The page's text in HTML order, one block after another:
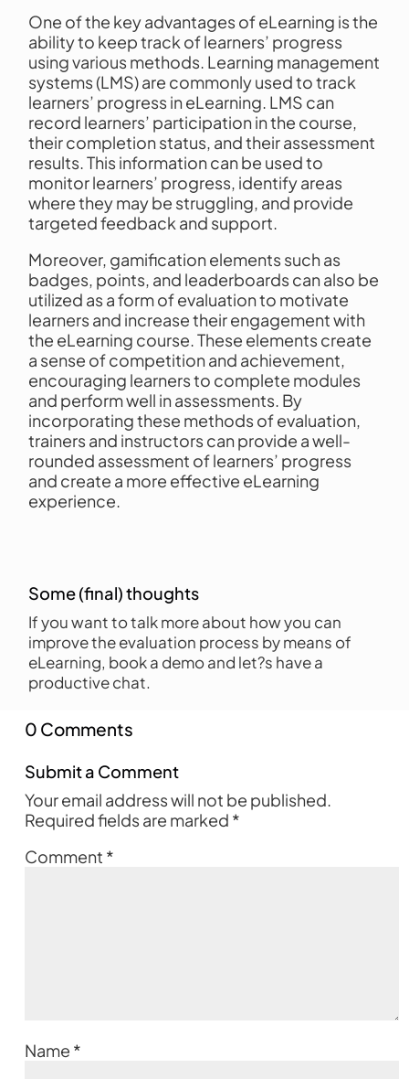
One of the key advantages of eLearning is the
ability to keep track of learners’ progress
using various methods. Learning management
systems (LMS) are commonly used to track
learners’ progress in eLearning. LMS can
record learners’ participation in the course,
their completion status, and their assessment
results. This information can be used to
monitor learners’ progress, identify areas
where they may be struggling, and provide
targeted feedback and support.
Moreover, gamification elements such as
badges, points, and leaderboards can also be
utilized as a form of evaluation to motivate
learners and increase their engagement with
the eLearning course. These elements create
a sense of competition and achievement,
encouraging learners to complete modules
and perform well in assessments. By
incorporating these methods of evaluation,
trainers and instructors can provide a well-
rounded assessment of learners’ progress
and create a more effective eLearning
experience.
Some (final) thoughts
If you want to talk more about how you can
improve the evaluation process by means of
eLearning, book a demo and let?s have a
productive chat.
0 Comments
Submit a Comment
Your email address will not be published.
Required fields are marked *
Comment *
Name *